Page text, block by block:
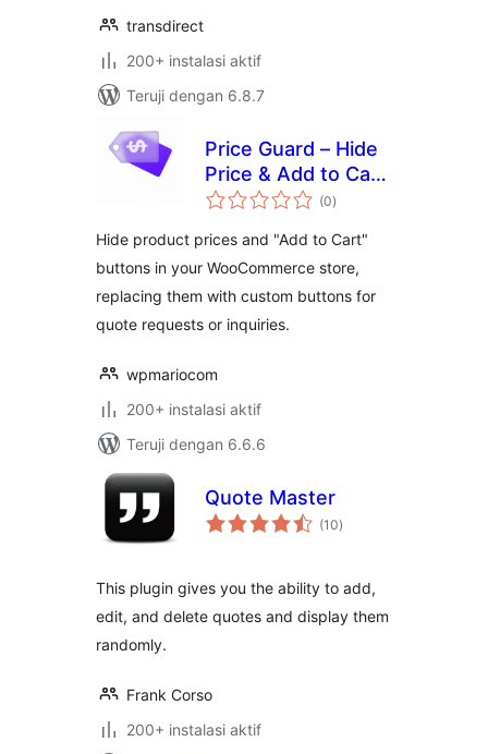
transdirect
200+ instalasi aktif
Teruji dengan 6.8.7
Price Guard – Hide
Price & Add to Cart
for WooCommerce
(0total
rating
)
Hide product prices and "Add to Cart"
buttons in your WooCommerce store,
replacing them with custom buttons for
quote requests or inquiries.
wpmariocom
200+ instalasi aktif
Teruji dengan 6.6.6
Quote Master
(10total
rating
)
This plugin gives you the ability to add,
edit, and delete quotes and display them
randomly.
Frank Corso
200+ instalasi aktif